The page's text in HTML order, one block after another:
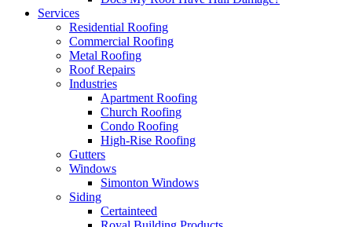
Services
Residential Roofing
Commercial Roofing
Metal Roofing
Roof Repairs
Industries
Apartment Roofing
Church Roofing
Condo Roofing
High-Rise Roofing
Gutters
Windows
Simonton Windows
Siding
Certainteed